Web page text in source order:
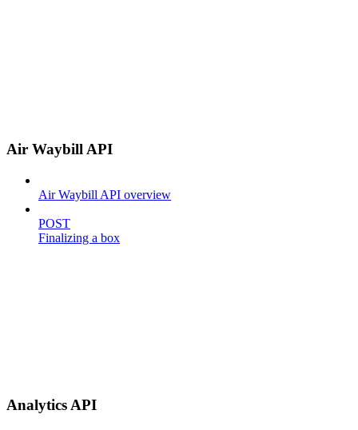
Air Waybill API
Air Waybill API overview
POST
Finalizing a box
Analytics API